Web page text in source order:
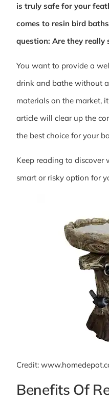
is truly safe for your
comes to resin bird
question: Are they really
You want to provide a
drink and bathe without
materials on the market,
article will clear up the
the best choice for your
Keep reading to discover
smart or risky option for
Credit:
Benefits Of